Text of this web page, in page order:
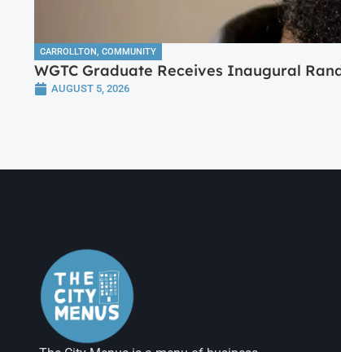
CARROLLTON, COMMUNITY
WGTC Graduate Receives Inaugural
AUGUST 5, 2026